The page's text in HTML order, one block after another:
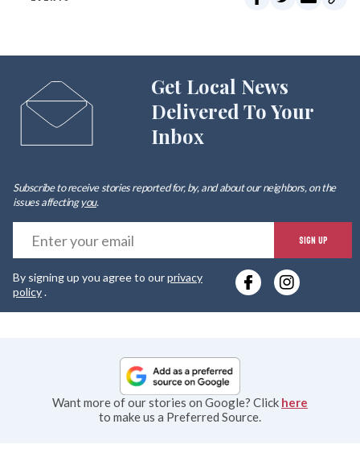
Get Local News
Delivered To Your
Inbox
Subscribe to receive stories reported for, by, and about our neighbors, on the
issues affectingyou.
SIGN UP
By signing up you agree to ourprivacy
policy.
Want more of our stories on Google? Click here
to make us a Preferred Source.